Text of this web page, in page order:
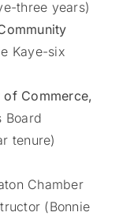
three years)
Kaye-six
of Commerce,
Board
tenure)
Chamber
(Bonnie